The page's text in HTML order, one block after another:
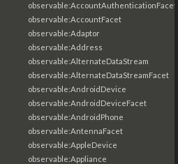
observable:AccountAuthenticationFacet
observable:AccountFacet
observable:Adaptor
observable:Address
observable:AlternateDataStream
observable:AlternateDataStreamFacet
observable:AndroidDevice
observable:AndroidDeviceFacet
observable:AndroidPhone
observable:AntennaFacet
observable:AppleDevice
observable:Appliance